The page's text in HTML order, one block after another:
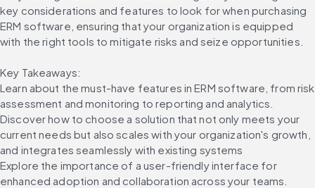
key considerations and features to look for when purchasing
ERM software, ensuring that your organization is equipped
with the right tools to mitigate risks and seize opportunities.
Key Takeaways:
Learn about the must-have features in ERM software, from risk
assessment and monitoring to reporting and analytics.
Discover how to choose a solution that not only meets your
current needs but also scales with your organization's growth,
and integrates seamlessly with existing systems
Explore the importance of a user-friendly interface for
enhanced adoption and collaboration across your teams.